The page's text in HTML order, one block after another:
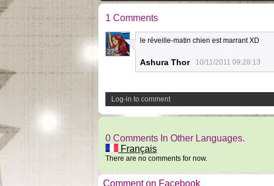
1 Comments
27
le réveille-matin chien est marrant XD
Ashura Thor 10/11/2011 09:28:13
Log-in to comment
0 Comments In Other Languages.
Français
There are no comments for now.
Comment on Facebook